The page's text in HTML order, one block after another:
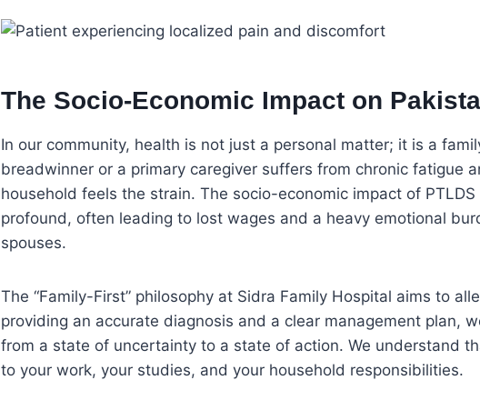
The Socio-Economic Impact on
In our community, health is not just a personal matter; it is a
breadwinner or a primary caregiver suffers from chronic fatigue
household feels the strain. The socio-economic impact of
profound, often leading to lost wages and a heavy emotional
spouses.
The “Family-First” philosophy at Sidra Family Hospital aims to
providing an accurate diagnosis and a clear management plan,
from a state of uncertainty to a state of action. We understand
to your work, your studies, and your household responsibilities.